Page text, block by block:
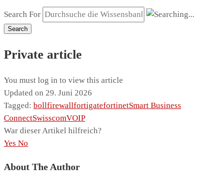
Search For
Search
Private article
You must log in to view this article
Updated on 29. Juni 2026
Tagged: bollfirewallfortigatefortinetSmart Business
ConnectSwisscomVOIP
War dieser Artikel hilfreich?
Yes No
About The Author